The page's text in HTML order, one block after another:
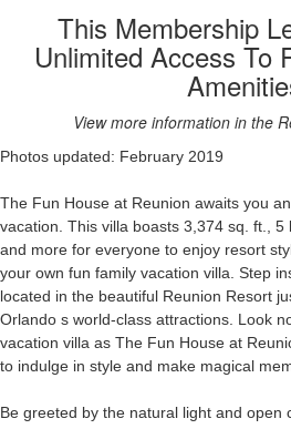
This Membership
Unlimited Access To
View more information in the
Photos updated: February 2019
The Fun House at Reunion awaits you
vacation. This villa boasts 3,374 sq. ft.,
and more for everyone to enjoy resort
your own fun family vacation villa. Step
located in the beautiful Reunion Resort
Orlando s world-class attractions. Look
vacation villa as The Fun House at
to indulge in style and make magical
Be greeted by the natural light and open